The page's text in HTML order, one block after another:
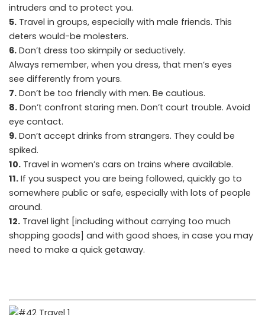
intruders and to protect you.
5. Travel in groups, especially with male friends. This
deters would-be molesters.
6. Don’t dress too skimpily or seductively.
Always remember, when you dress, that men’s eyes
see differently from yours.
7. Don’t be too friendly with men. Be cautious.
8. Don’t confront staring men. Don’t court trouble. Avoid
eye contact.
9. Don’t accept drinks from strangers. They could be
spiked.
10. Travel in women’s cars on trains where available.
11. If you suspect you are being followed, quickly go to
somewhere public or safe, especially with lots of people
around.
12. Travel light [including without carrying too much
shopping goods] and with good shoes, in case you may
need to make a quick getaway.